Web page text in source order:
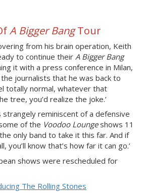
A Bigger BangTour
from his brain operation, Keith
to continue their A Bigger Bang
it with a press conference in Milan,
journalists that he was back to
totally normal, whatever that
tree, you’d realize the joke.’
reminiscent of a defensive
of the Voodoo Loungeshows 11
only band to take it this far. And if
you’ll know that’s how far it can go.’
shows were rescheduled for
The Rolling Stones